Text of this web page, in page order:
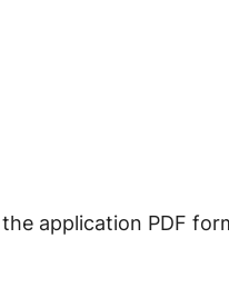
application PDF